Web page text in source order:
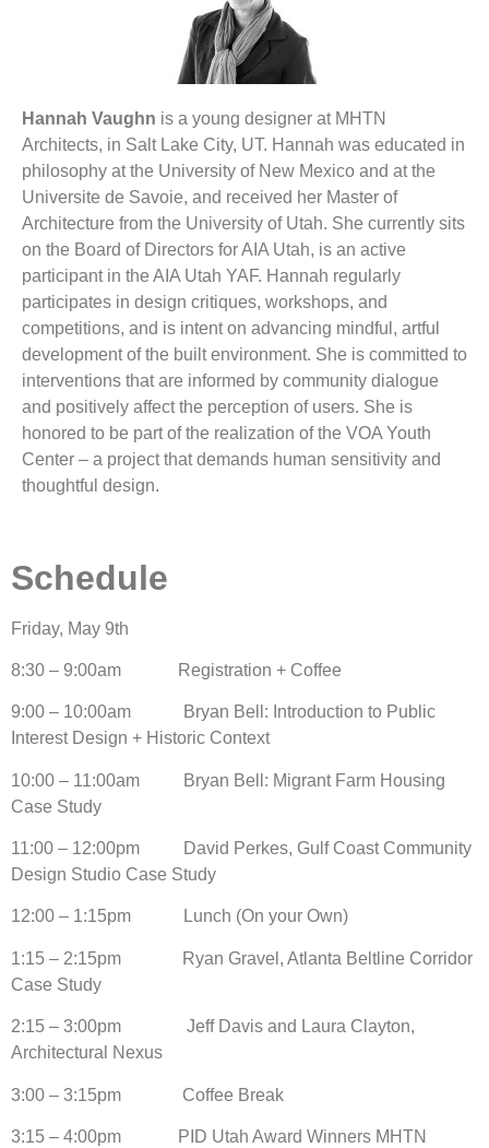
Hannah Vaughn is a young designer at MHTN
Architects, in Salt Lake City, UT. Hannah was educated in
philosophy at the University of New Mexico and at the
Universite de Savoie, and received her Master of
Architecture from the University of Utah. She currently sits
on the Board of Directors for AIA Utah, is an active
participant in the AIA Utah YAF. Hannah regularly
participates in design critiques, workshops, and
competitions, and is intent on advancing mindful, artful
development of the built environment. She is committed to
interventions that are informed by community dialogue
and positively affect the perception of users. She is
honored to be part of the realization of the VOA Youth
Center – a project that demands human sensitivity and
thoughtful design.
Schedule
Friday, May 9th
8:30 – 9:00am Registration + Coffee
9:00 – 10:00am Bryan Bell: Introduction to Public
Interest Design + Historic Context
10:00 – 11:00am Bryan Bell: Migrant Farm Housing
Case Study
11:00 – 12:00pm David Perkes, Gulf Coast Community
Design Studio Case Study
12:00 – 1:15pm Lunch (On your Own)
1:15 – 2:15pm Ryan Gravel, Atlanta Beltline Corridor
Case Study
2:15 – 3:00pm Jeff Davis and Laura Clayton,
Architectural Nexus
3:00 – 3:15pm Coffee Break
3:15 – 4:00pm PID Utah Award Winners MHTN